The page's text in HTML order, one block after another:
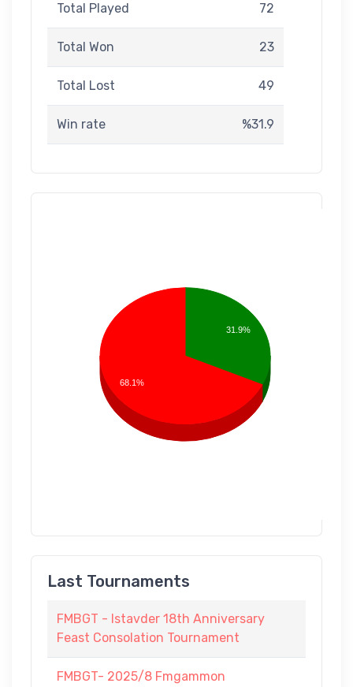
Total Played 72
Total Won 23
Total Lost 49
Win rate %31.9
31.9%
68.1%
Last Tournaments
FMBGT - Istavder 18th Anniversary
Feast Consolation Tournament
FMBGT- 2025/8 Fmgammon